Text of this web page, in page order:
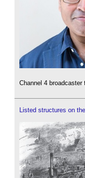
Channel 4
Listed structures on